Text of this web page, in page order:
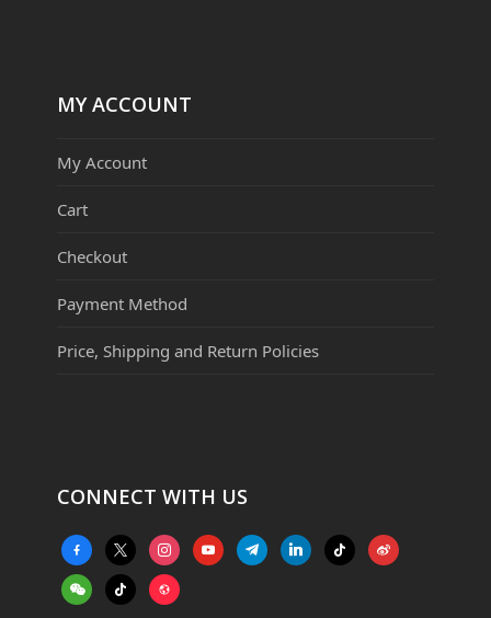
MY ACCOUNT
My Account
Cart
Checkout
Payment Method
Price, Shipping and Return Policies
CONNECT WITH US
facebook-
alt
x instagramyoutubetelegramlinkedintiktok weibo
weixintiktok website